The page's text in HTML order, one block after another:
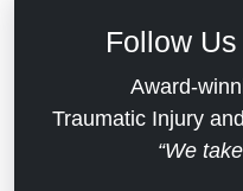
Dram Shop
Estate
Evans Moore
Jail
Follow
Award-
Traumatic Injury
“We